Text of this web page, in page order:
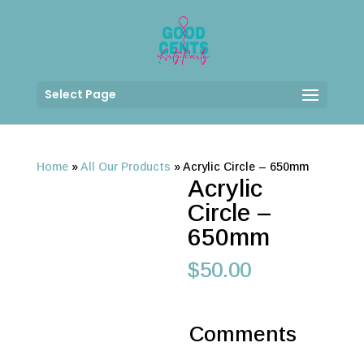
Select Page
Home»All Our Products »Acrylic Circle – 650mm
Acrylic
Circle –
650mm
$50.00
Comments